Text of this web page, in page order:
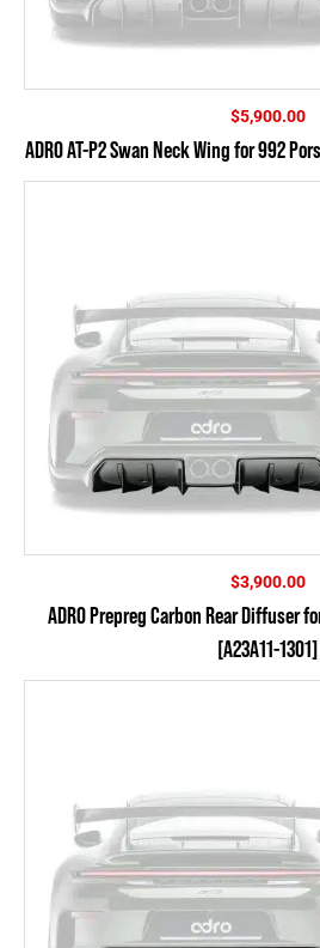
$5,900.00
ADRO AT-P2 Swan Neck Wing for 992
$3,900.00
ADRO Prepreg Carbon Rear Diffuser
[A23A11-1301]